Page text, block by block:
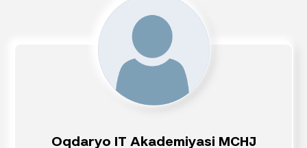
Oqdaryo IT Akademiyasi MCHJ